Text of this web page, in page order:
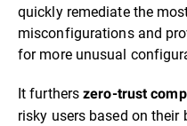
quickly remediate the
misconfigurations and
for more unusual
It furtherszero-trust
risky users based on